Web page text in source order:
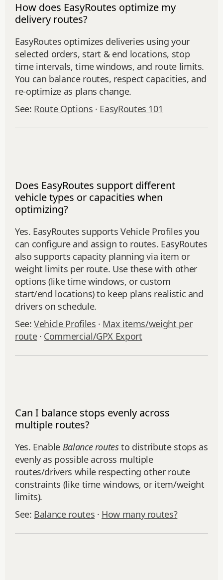
How does EasyRoutes optimize my
delivery routes?
EasyRoutes optimizes deliveries using your
selected orders, start & end locations, stop
time intervals, time windows, and route limits.
You can balance routes, respect capacities, and
re‑optimize as plans change.
See: Route Options · EasyRoutes 101
Does EasyRoutes support different
vehicle types or capacities when
optimizing?
Yes. EasyRoutes supports Vehicle Profiles you
can configure and assign to routes. EasyRoutes
also supports capacity planning via item or
weight limits per route. Use these with other
options (like time windows, or custom
start/end locations) to keep plans realistic and
drivers on schedule.
See:Vehicle Profiles · Max items/weight per
route· Commercial/GPX Export
Can I balance stops evenly across
multiple routes?
Yes. Enable Balance routesto distribute stops as
evenly as possible across multiple
routes/drivers while respecting other route
constraints (like time windows, or item/weight
limits).
See: Balance routes · How many routes?